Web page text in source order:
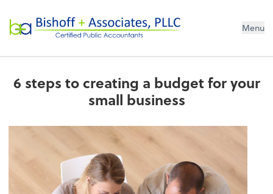
Bishoff + Associates, PLLC Menu
6 steps to creating a budget for your
small business